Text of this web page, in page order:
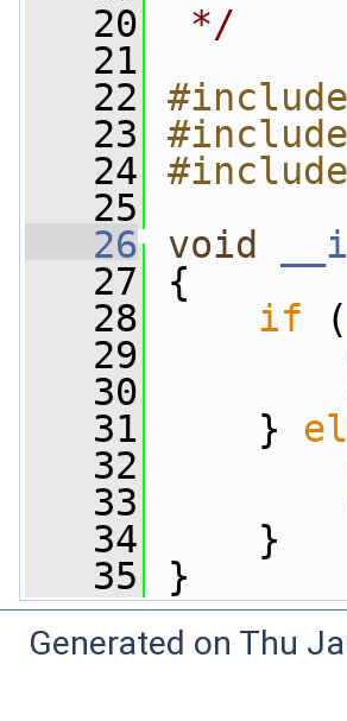
   20
*/
   21
   22
   23
#include
   24
   25
   26
void
   27
{
   28
if (
   29
   30
   31
}
   32
   33
   34
}
   35
}
Generated on Thu